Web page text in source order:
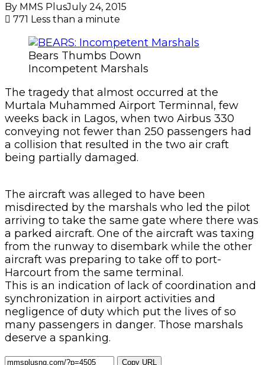
By MMS PlusJuly 24, 2015
771 Less than a minute
Bears Thumbs Down
Incompetent Marshals
The tragedy that almost occurred at the
Murtala Muhammed Airport Terminnal, few
weeks back in Lagos, when two Airbus 330
conveying not fewer than 250 passengers had
a collision that resulted in the two air craft
being partially damaged.
The aircraft was alleged to have been
misdirected by the marshals who led the pilot
arriving to take the same gate where there was
a parked aircraft. One of the aircraft was taxing
from the runway to disembark while the other
aircraft was preparing to take off to port-
Harcourt from the same terminal.
This is an indication of lack of coordination and
synchronization in airport activities and
negligence of duty which put the lives of so
many passengers in danger. Those marshals
deserve a spanking.
Copy URL